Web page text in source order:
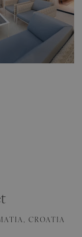
, CROATIA